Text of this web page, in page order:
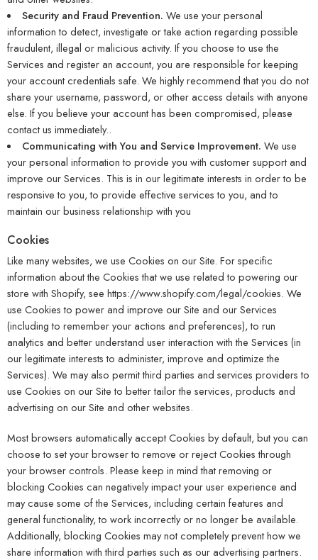
Security and Fraud Prevention. We use your personal
information to detect, investigate or take action regarding possible
fraudulent, illegal or malicious activity. If you choose to use the
Services and register an account, you are responsible for keeping
your account credentials safe. We highly recommend that you do not
share your username, password, or other access details with anyone
else. If you believe your account has been compromised, please
contact us immediately..
Communicating with You and Service Improvement. We use
your personal information to provide you with customer support and
improve our Services. This is in our legitimate interests in order to be
responsive to you, to provide effective services to you, and to
maintain our business relationship with you
Cookies
Like many websites, we use Cookies on our Site. For specific
information about the Cookies that we use related to powering our
store with Shopify, see https://www.shopify.com/legal/cookies. We
use Cookies to power and improve our Site and our Services
(including to remember your actions and preferences), to run
analytics and better understand user interaction with the Services (in
our legitimate interests to administer, improve and optimize the
Services). We may also permit third parties and services providers to
use Cookies on our Site to better tailor the services, products and
advertising on our Site and other websites.
Most browsers automatically accept Cookies by default, but you can
choose to set your browser to remove or reject Cookies through
your browser controls. Please keep in mind that removing or
blocking Cookies can negatively impact your user experience and
may cause some of the Services, including certain features and
general functionality, to work incorrectly or no longer be available.
Additionally, blocking Cookies may not completely prevent how we
share information with third parties such as our advertising partners.